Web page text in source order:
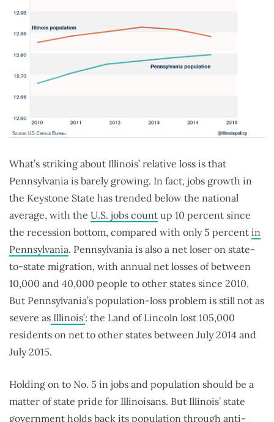
What’s striking about Illinois’ relative loss is that
Pennsylvania is barely growing. In fact, jobs growth in
the Keystone State has trended below the national
average, with the U.S. jobs count up 10 percent since
the recession bottom, compared with only 5 percent in
Pennsylvania. Pennsylvania is also a net loser on state-
to-state migration, with annual net losses of between
10,000 and 40,000 people to other states since 2010.
But Pennsylvania’s population-loss problem is still not as
severe as Illinois’: the Land of Lincoln lost 105,000
residents on net to other states between July 2014 and
July 2015.
Holding on to No. 5 in jobs and population should be a
matter of state pride for Illinoisans. But Illinois’ state
government holds back its population through anti-